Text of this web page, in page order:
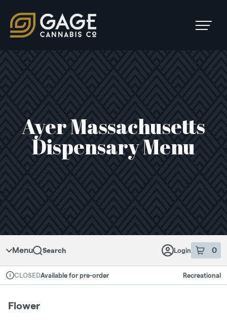
SKIP
TO
MENU
Main Navigation
Ayer Massachusetts
Dispensary Menu